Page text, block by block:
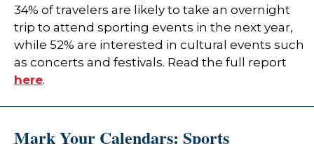
34% of travelers are likely to take an overnight
trip to attend sporting events in the next year,
while 52% are interested in cultural events such
as concerts and festivals. Read the full report
here.
Mark Your Calendars: Sports